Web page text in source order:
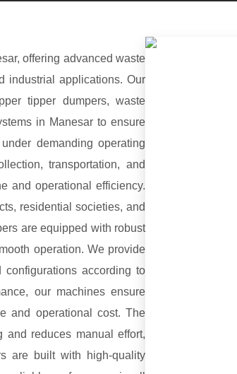
offering advanced waste
industrial applications. Our
tipper dumpers, waste
in Manesar to ensure
demanding operating
transportation, and
and operational efficiency.
residential societies, and
are equipped with robust
operation. We provide
according to
our machines ensure
and operational cost. The
and reduces manual effort,
are built with high-quality